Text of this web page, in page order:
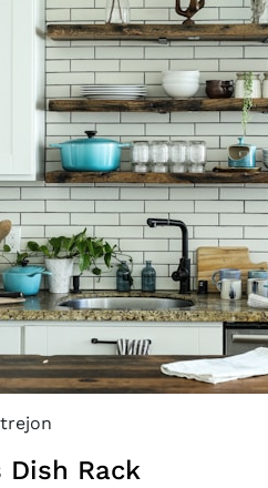
Dish Rack